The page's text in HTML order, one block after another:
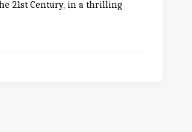
21st Century, in a thrilling